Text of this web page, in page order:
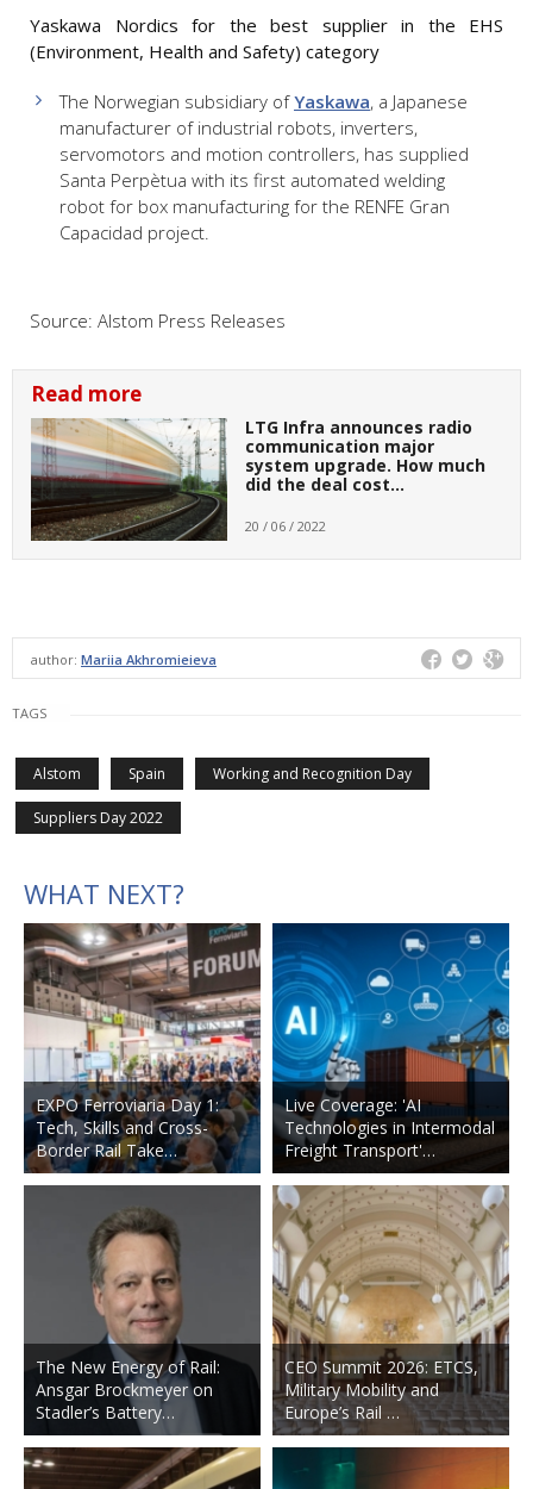
Yaskawa Nordics for the best supplier in the EHS
(Environment, Health and Safety) category
The Norwegian subsidiary ofYaskawa, a Japanese
manufacturer of industrial robots, inverters,
servomotors and motion controllers, has supplied
Santa Perpètua with its first automated welding
robot for box manufacturing for the RENFE Gran
Capacidad project.
Source: Alstom Press Releases
Read more
LTG Infra announces radio
communication major
system upgrade. How much
did the deal cost…
20 / 06 / 2022
author: Mariia Akhromieieva
TAGS
Alstom Spain Working and Recognition Day
Suppliers Day 2022
WHAT NEXT?
EXPO Ferroviaria Day 1:
Tech, Skills and Cross-
Border Rail Take…
The New Energy of Rail:
Ansgar Brockmeyer on
Stadler’s Battery…
Live Coverage: 'AI
Technologies in Intermodal
Freight Transport'…
CEO Summit 2026: ETCS,
Military Mobility and
Europe’s Rail …